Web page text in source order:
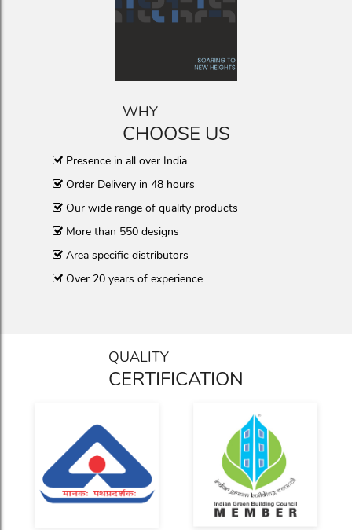
WHY
CHOOSE US
Presence in all over India
Order Delivery in 48 hours
Our wide range of quality products
More than 550 designs
Area specific distributors
Over 20 years of experience
QUALITY
CERTIFICATION